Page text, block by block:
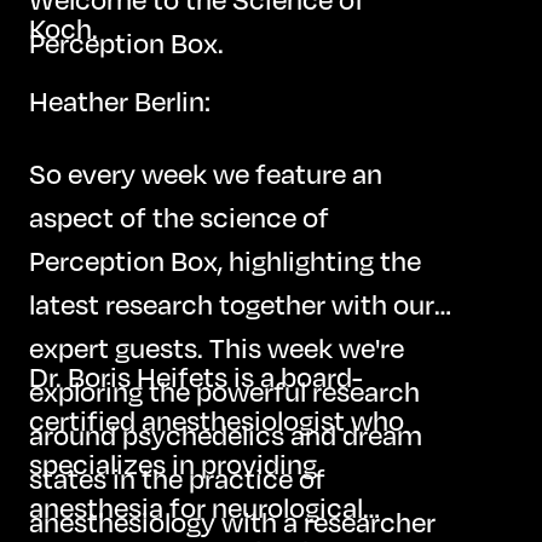
Perception Box.
Koch.
Heather Berlin:
So every week we feature an
aspect of the science of
Perception Box, highlighting the
latest research together with our
expert guests. This week we're
exploring the powerful research
around psychedelics and dream
states in the practice of
anesthesiology with a researcher
Dr. Boris Heifets is a board-
certified anesthesiologist who
specializes in providing
anesthesia for neurological